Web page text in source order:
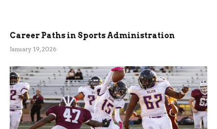
Career Paths in Sports Administration
January 19, 2026